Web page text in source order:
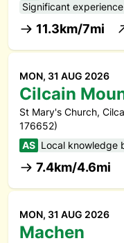
Significant
11.3km/7mi
MON, 31 AUG 2026
Cilcain
St Mary's Church,
176652)
AS Local knowledge
7.4km/4.6mi
MON, 31 AUG 2026
Machen